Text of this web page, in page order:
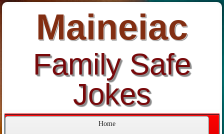
Maineiac
Family Safe
Jokes
Home